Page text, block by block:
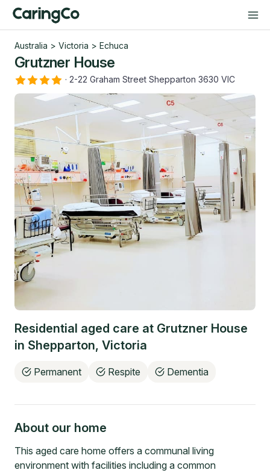
Australia > Victoria > Echuca
Grutzner House
· 2-22 Graham Street Shepparton 3630 VIC
Residential aged care at Grutzner House
in Shepparton, Victoria
Permanent Respite Dementia
About our home
This aged care home offers a communal living
environment with facilities including a common